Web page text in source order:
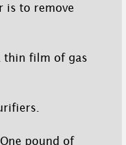
is to remove
thin film of gas
pound of